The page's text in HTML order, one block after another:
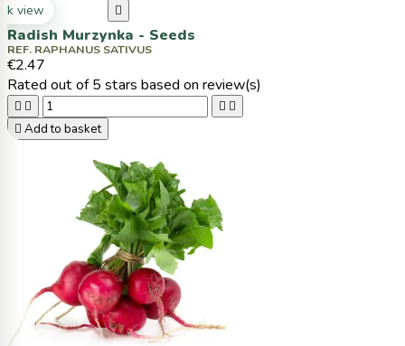
view 
Radish Murzynka - Seeds
REF. RAPHANUS SATIVUS
€2.47
Rated out of 5 stars based on review(s)
   
 Add to basket